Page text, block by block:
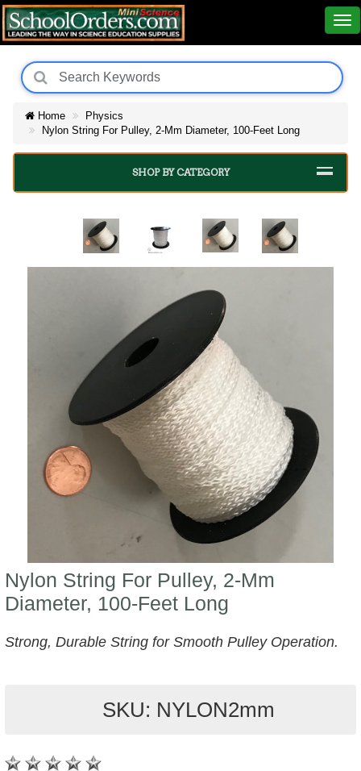
Home
Physics
Nylon String For Pulley, 2-Mm Diameter, 100-Feet Long
SHOP BY CATEGORY
Nylon String For Pulley, 2-Mm
Diameter, 100-Feet Long
Strong, Durable String for Smooth Pulley Operation.
SKU: NYLON2mm